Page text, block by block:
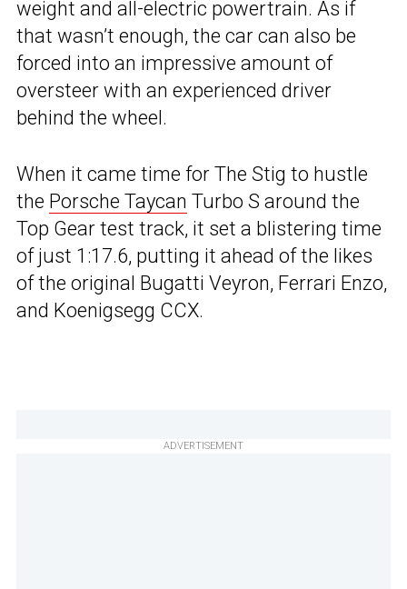
weight and all-electric powertrain. As if
that wasn’t enough, the car can also be
forced into an impressive amount of
oversteer with an experienced driver
behind the wheel.
When it came time for The Stig to hustle
the Porsche Taycan Turbo S around the
Top Gear test track, it set a blistering time
of just 1:17.6, putting it ahead of the likes
of the original Bugatti Veyron, Ferrari Enzo,
and Koenigsegg CCX.
ADVERTISEMENT